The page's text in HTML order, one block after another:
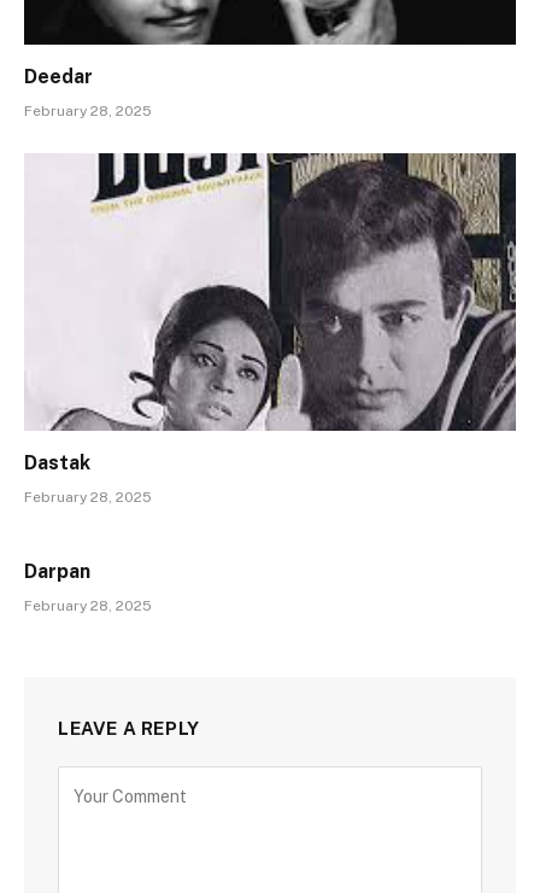
Deedar
February 28, 2025
Dastak
February 28, 2025
Darpan
February 28, 2025
LEAVE A REPLY